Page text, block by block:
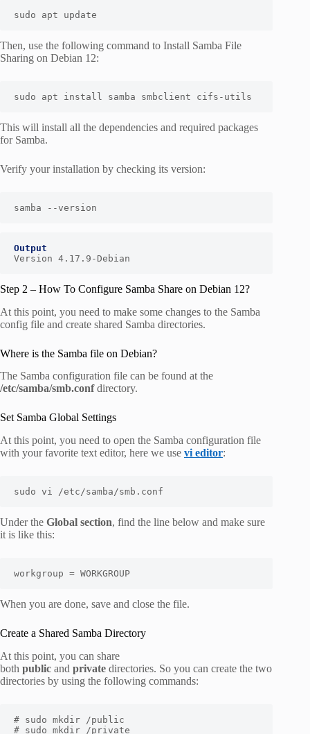
sudo apt update
Then, use the following command to Install Samba File
Sharing on Debian 12:
sudo apt install samba smbclient cifs-utils
This will install all the dependencies and required packages
for Samba.
Verify your installation by checking its version:
samba --version
Output
Version 4.17.9-Debian
Step 2 – How To Configure Samba Share on Debian 12?
At this point, you need to make some changes to the Samba
config file and create shared Samba directories.
Where is the Samba file on Debian?
The Samba configuration file can be found at the
/etc/samba/smb.confdirectory.
Set Samba Global Settings
At this point, you need to open the Samba configuration file
with your favorite text editor, here we use vi editor:
sudo vi /etc/samba/smb.conf
Under the Global section, find the line below and make sure
it is like this:
workgroup = WORKGROUP
When you are done, save and close the file.
Create a Shared Samba Directory
At this point, you can share
both public and private directories. So you can create the two
directories by using the following commands:
# sudo mkdir /public
# sudo mkdir /private